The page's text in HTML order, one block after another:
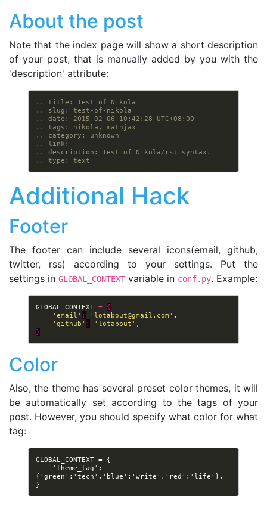
About the post
Note that the index page will show a short description
of your post, that is manually added by you with the
'description' attribute:
.. title: Test of Nikola
.. slug: test-of-nikola
.. date: 2015-02-06 10:42:28 UTC+08:00
.. tags: nikola, mathjax
.. category: unknown
.. link:
.. description: Test of Nikola/rst syntax.
.. type: text
Additional Hack
Footer
The footer can include several icons(email, github,
twitter, rss) according to your settings. Put the
settings in GLOBAL_CONTEXT variable in conf.py. Example:
GLOBAL_CONTEXT = {
'email' : ' lotabout@gmail.com ' ,
'github' : 'lotabout' ,
}
Color
Also, the theme has several preset color themes, it will
be automatically set according to the tags of your
post. However, you should specify what color for what
tag:
GLOBAL_CONTEXT = {
{'green':'tech','blue':'write','red':'life'},